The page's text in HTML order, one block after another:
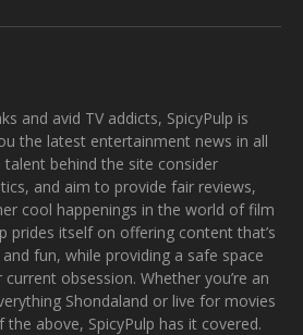
and avid TV addicts, SpicyPulp is
the latest entertainment news in all
talent behind the site consider
and aim to provide fair reviews,
cool happenings in the world of film
prides itself on offering content that’s
fun, while providing a safe space
obsession. Whether you’re an
Shondaland or live for movies
above, SpicyPulp has it covered.